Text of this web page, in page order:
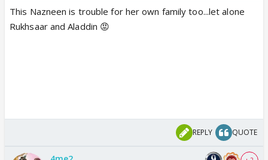
This Nazneen is trouble for her own family too...let alone
Rukhsaar and Aladdin 😡
REPLY QUOTE